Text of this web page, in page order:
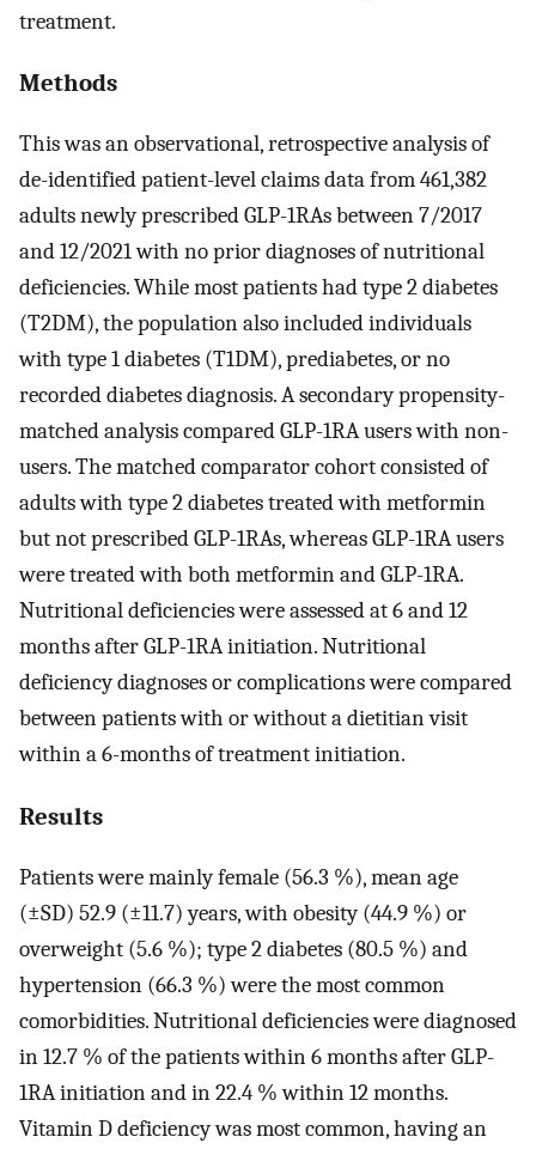
treatment.
Methods
This was an observational, retrospective analysis of
de-identified patient-level claims data from 461,382
adults newly prescribed GLP-1RAs between 7/2017
and 12/2021 with no prior diagnoses of nutritional
deficiencies. While most patients had type 2 diabetes
(T2DM), the population also included individuals
with type 1 diabetes (T1DM), prediabetes, or no
recorded diabetes diagnosis. A secondary propensity-
matched analysis compared GLP-1RA users with non-
users. The matched comparator cohort consisted of
adults with type 2 diabetes treated with metformin
but not prescribed GLP-1RAs, whereas GLP-1RA users
were treated with both metformin and GLP-1RA.
Nutritional deficiencies were assessed at 6 and 12
months after GLP-1RA initiation. Nutritional
deficiency diagnoses or complications were compared
between patients with or without a dietitian visit
within a 6-months of treatment initiation.
Results
Patients were mainly female (56.3 %), mean age
(±SD) 52.9 (±11.7) years, with obesity (44.9 %) or
overweight (5.6 %); type 2 diabetes (80.5 %) and
hypertension (66.3 %) were the most common
comorbidities. Nutritional deficiencies were diagnosed
in 12.7 % of the patients within 6 months after GLP-
1RA initiation and in 22.4 % within 12 months.
Vitamin D deficiency was most common, having an